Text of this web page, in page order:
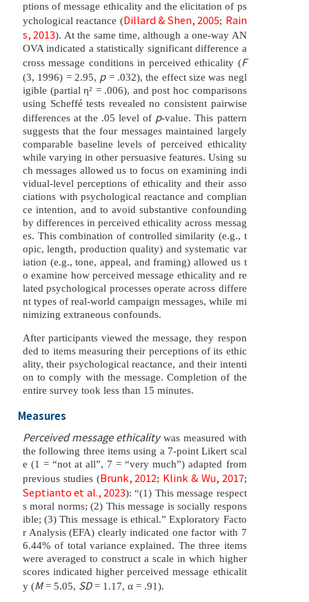
ptions of message ethicality and the elicitation of ps
ychological reactance (Dillard & Shen, 2005; Rain
s, 2013). At the same time, although a one-way AN
OVA indicated a statistically significant difference a
cross message conditions in perceived ethicality (F
(3, 1996) = 2.95, p= .032), the effect size was negl
igible (partial η² = .006), and post hoc comparisons
using Scheffé tests revealed no consistent pairwise
differences at the .05 level of p-value. This pattern
suggests that the four messages maintained largely
comparable baseline levels of perceived ethicality
while varying in other persuasive features. Using su
ch messages allowed us to focus on examining indi
vidual-level perceptions of ethicality and their asso
ciations with psychological reactance and complian
ce intention, and to avoid substantive confounding
by differences in perceived ethicality across messag
es. This combination of controlled similarity (e.g., t
opic, length, production quality) and systematic var
iation (e.g., tone, appeal, and framing) allowed us t
o examine how perceived message ethicality and re
lated psychological processes operate across differe
nt types of real-world campaign messages, while mi
nimizing extraneous confounds.
After participants viewed the message, they respon
ded to items measuring their perceptions of its ethic
ality, their psychological reactance, and their intenti
on to comply with the message. Completion of the
entire survey took less than 15 minutes.
Measures
Perceived message ethicalitywas measured with
the following three items using a 7-point Likert scal
e (1 = “not at all”, 7 = “very much”) adapted from
previous studies (Brunk, 2012; Klink & Wu, 2017;
Septianto et al., 2023): “(1) This message respect
s moral norms; (2) This message is socially respons
ible; (3) This message is ethical.” Exploratory Facto
r Analysis (EFA) clearly indicated one factor with 7
6.44% of total variance explained. The three items
were averaged to construct a scale in which higher
scores indicated higher perceived message ethicalit
y (M= 5.05, SD= 1.17, α = .91).